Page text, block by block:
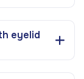
eyelid